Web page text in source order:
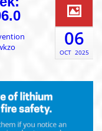
06
OCT 2025